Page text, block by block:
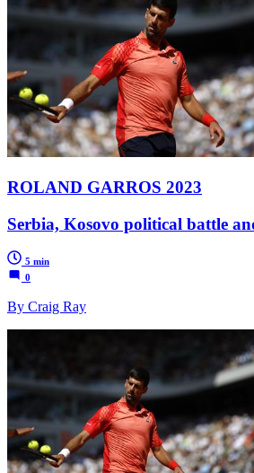
ROLAND GARROS 2023
Serbia, Kosovo political battle
5 min
0
By Craig Ray